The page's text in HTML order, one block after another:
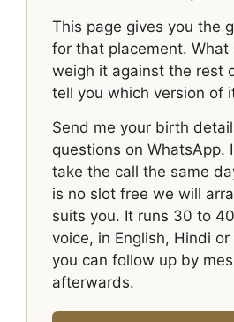
This page gives you the
for that placement. What
weigh it against the rest
tell you which version of
Send me your birth
questions on WhatsApp.
take the call the same
is no slot free we will
suits you. It runs 30 to
voice, in English, Hindi
you can follow up by
afterwards.